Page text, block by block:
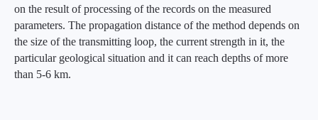
on the result of processing of the records on the measured
parameters. The propagation distance of the method depends on
the size of the transmitting loop, the current strength in it, the
particular geological situation and it can reach depths of more
than 5-6 km.